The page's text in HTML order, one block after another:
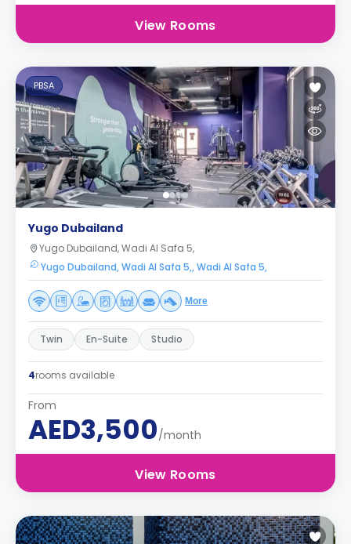
View Rooms
PBSA
Yugo Dubailand
Yugo Dubailand, Wadi Al Safa 5,
Yugo Dubailand, Wadi Al Safa 5,, Wadi Al Safa 5,
More
Twin En-Suite Studio
4rooms available
From
AED3,500/month
View Rooms